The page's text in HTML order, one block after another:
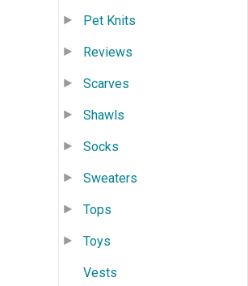
Pet Knits
Reviews
Scarves
Shawls
Socks
Sweaters
Tops
Toys
Vests